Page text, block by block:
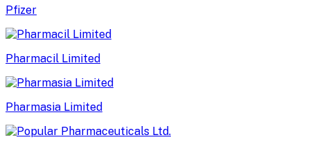
Pfizer
Pharmacil Limited
Pharmasia Limited